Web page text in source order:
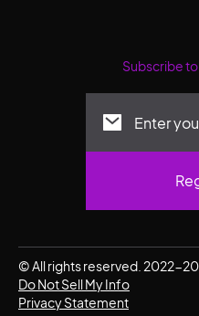
Subscribe
© All rights reserved. 2022-
Do Not Sell My Info
Privacy Statement